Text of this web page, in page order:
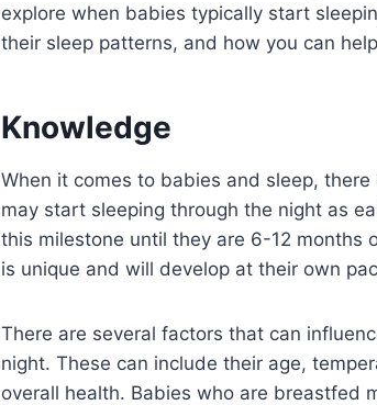
explore when babies typically start
their sleep patterns, and how you can
Knowledge
When it comes to babies and sleep,
may start sleeping through the night as
this milestone until they are 6-12 months
is unique and will develop at their own
There are several factors that can
night. These can include their age,
overall health. Babies who are breastfed